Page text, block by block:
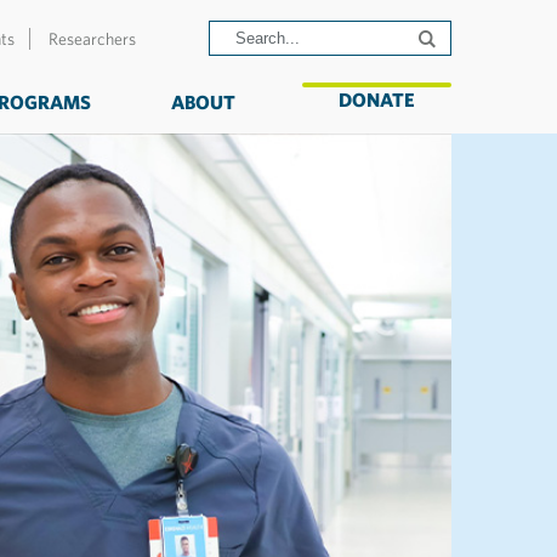
Researchers
ABOUT DONATE